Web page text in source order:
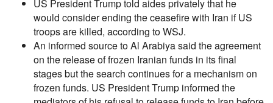
US President Trump told aides privately that he
would consider ending the ceasefire with Iran if US
troops are killed, according to WSJ.
An informed source to Al Arabiya said the agreement
on the release of frozen Iranian funds in its final
stages but the search continues for a mechanism on
frozen funds. US President Trump informed the